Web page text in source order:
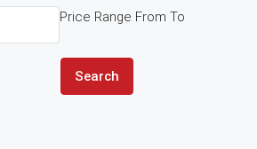
Price Range From To
Search